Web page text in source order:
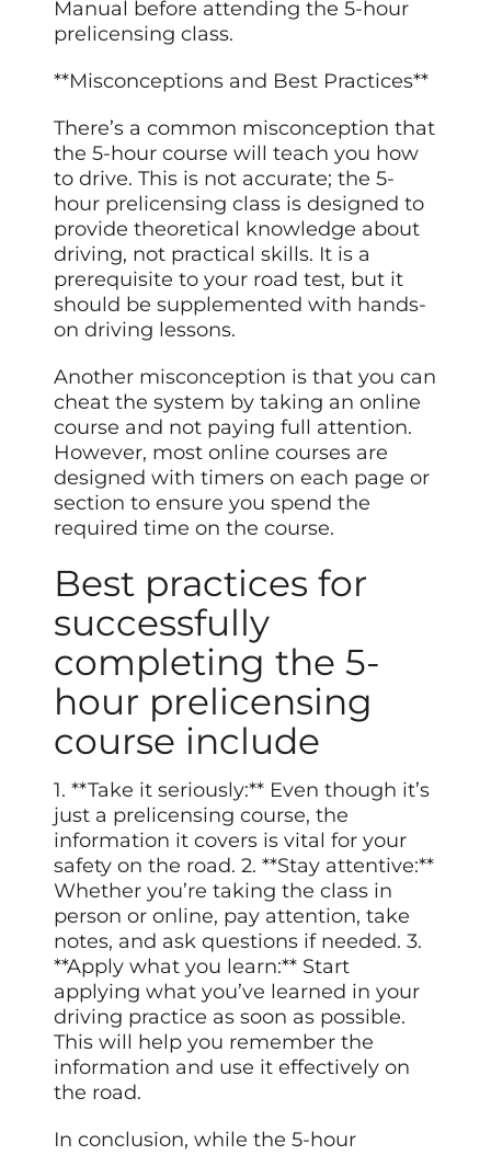
Manual before attending the 5-hour
prelicensing class.
**Misconceptions and Best Practices**
There’s a common misconception that
the 5-hour course will teach you how
to drive. This is not accurate; the 5-
hour prelicensing class is designed to
provide theoretical knowledge about
driving, not practical skills. It is a
prerequisite to your road test, but it
should be supplemented with hands-
on driving lessons.
Another misconception is that you can
cheat the system by taking an online
course and not paying full attention.
However, most online courses are
designed with timers on each page or
section to ensure you spend the
required time on the course.
Best practices for
successfully
completing the 5-
hour prelicensing
course include
1. **Take it seriously:** Even though it’s
just a prelicensing course, the
information it covers is vital for your
safety on the road. 2. **Stay attentive:**
Whether you’re taking the class in
person or online, pay attention, take
notes, and ask questions if needed. 3.
**Apply what you learn:** Start
applying what you’ve learned in your
driving practice as soon as possible.
This will help you remember the
information and use it effectively on
the road.
In conclusion, while the 5-hour